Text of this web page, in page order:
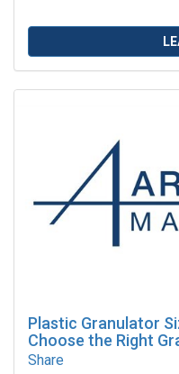
Plastic Granulator
Choose the Right
Share